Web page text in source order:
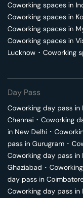
Coworking spaces in
Coworking spaces in
Coworking spaces in
Coworking spaces in
Lucknow ･ Coworking
Day Pass
Coworking day pass in
Chennai ･ Coworking
in New Delhi ･
pass in Gurugram ･
Coworking day pass in
Ghaziabad ･
day pass in
Coworking day pass in